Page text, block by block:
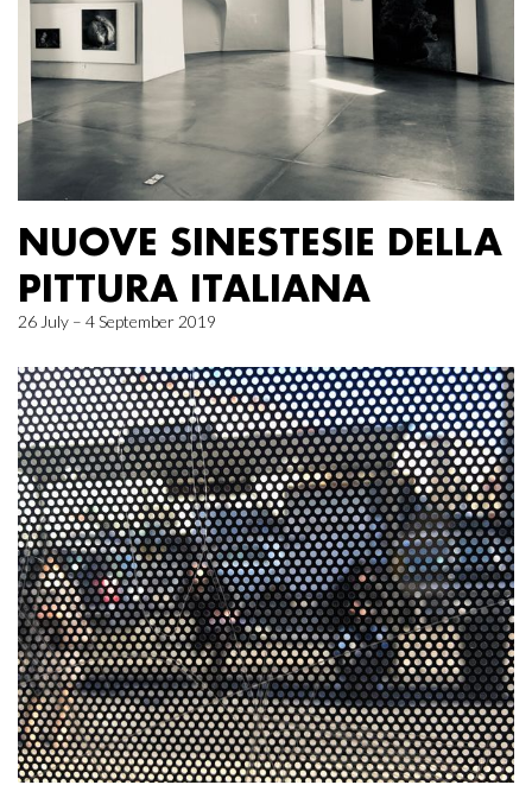
NUOVE SINESTESIE DELLA
PITTURA ITALIANA
26 July – 4 September 2019